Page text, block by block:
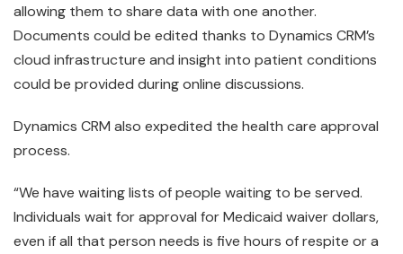
allowing them to share data with one another.
Documents could be edited thanks to Dynamics CRM’s
cloud infrastructure and insight into patient conditions
could be provided during online discussions.
Dynamics CRM also expedited the health care approval
process.
“We have waiting lists of people waiting to be served.
Individuals wait for approval for Medicaid waiver dollars,
even if all that person needs is five hours of respite or a